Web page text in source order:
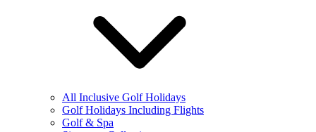
All Inclusive Golf Holidays
Golf Holidays Including Flights
Golf & Spa